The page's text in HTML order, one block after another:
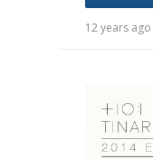
12 years ago